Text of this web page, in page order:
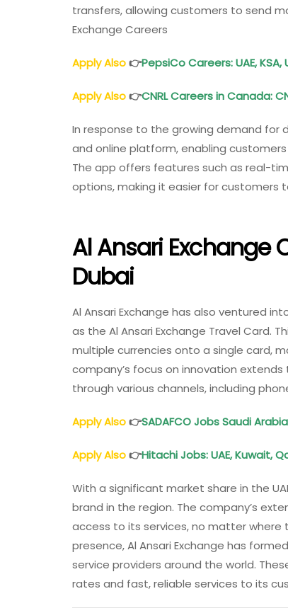
transfers, allowing customers to send
Exchange Careers
Apply Also👉PepsiCo Careers: UAE,
Apply Also👉CNRL Careers in Canada:
In response to the growing demand for
and online platform, enabling
The app offers features such as real-
options, making it easier for customers
Al Ansari Exchange
Dubai
Al Ansari Exchange has also ventured
as the Al Ansari Exchange Travel Card.
multiple currencies onto a single card,
company’s focus on innovation
through various channels, including
Apply Also👉SADAFCO Jobs Saudi
Apply Also👉Hitachi Jobs: UAE, Kuwait,
With a significant market share in the
brand in the region. The company’s
access to its services, no matter where
presence, Al Ansari Exchange has
service providers around the world.
rates and fast, reliable services to its